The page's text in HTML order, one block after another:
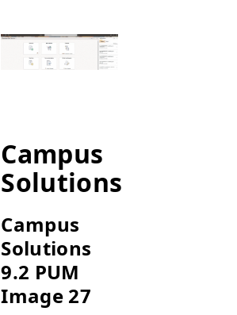
Campus
Solutions
Campus
Solutions
9.2 PUM
Image 27